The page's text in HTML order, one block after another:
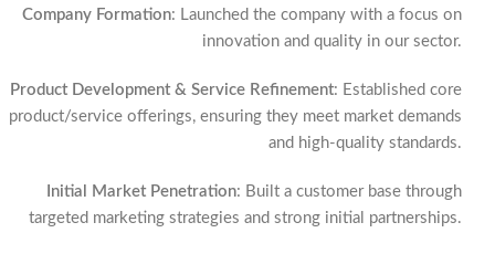
Company Formation: Launched the company with a focus on
innovation and quality in our sector.
Product Development & Service Refinement: Established core
product/service offerings, ensuring they meet market demands
and high-quality standards.
Initial Market Penetration: Built a customer base through
targeted marketing strategies and strong initial partnerships.